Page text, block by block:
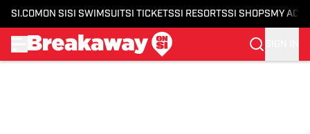
SI.COM ON SI SI SWIMSUITSI TICKETSSI RESORTSSI SHOPS MY